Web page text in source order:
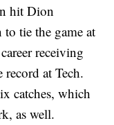
hit Dion
tie the game at
receiving
at Tech.
catches, which
as well.